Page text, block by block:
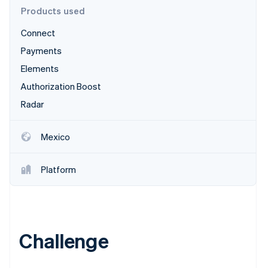
Watch now
Products used
Connect
Payments
Elements
Authorization Boost
Radar
Mexico
Platform
Challenge